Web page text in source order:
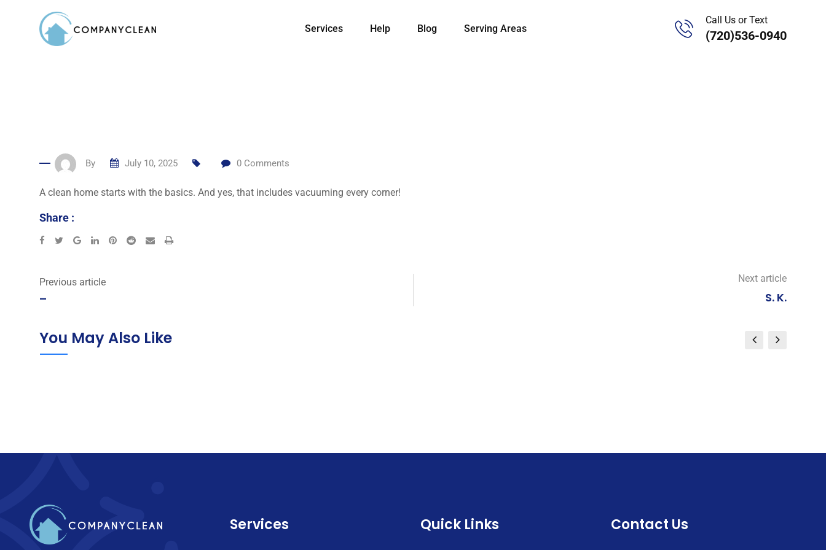
Services Help Blog Serving Areas
Call Us or Text
(720)536-0940
By July 10, 2025 0 Comments
A clean home starts with the basics. And yes, that includes vacuuming every corner!
Share :
Google+LinkedInPinterest
Reddit SharePrint
Previous article
–
Next article
S. K.
You May Also Like
Services Quick Links Contact Us